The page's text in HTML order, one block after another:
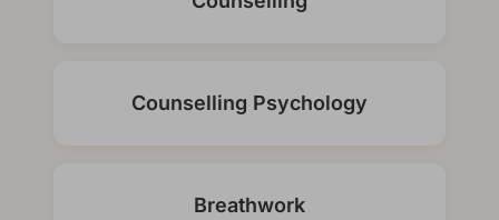
Counselling Psychology
Breathwork